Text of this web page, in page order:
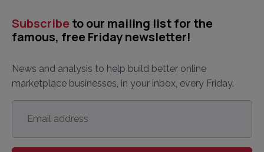
Subscribe to our mailing list for the
famous, free Friday newsletter!
News and analysis to help build better online
marketplace businesses, in your inbox, every Friday.
address *